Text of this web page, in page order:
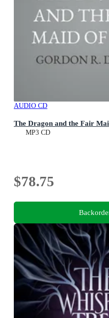
AUDIO CD
The Dragon and the Fair
MP3 CD
$78.75